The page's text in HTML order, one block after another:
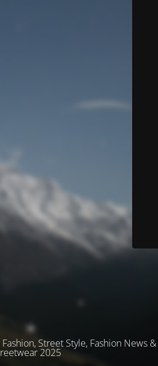
Street Style, Fashion News &
2025